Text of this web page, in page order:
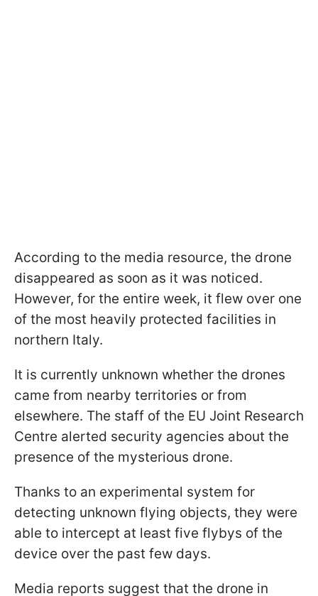
According to the media resource, the drone
disappeared as soon as it was noticed.
However, for the entire week, it flew over one
of the most heavily protected facilities in
northern Italy.
It is currently unknown whether the drones
came from nearby territories or from
elsewhere. The staff of the EU Joint Research
Centre alerted security agencies about the
presence of the mysterious drone.
Thanks to an experimental system for
detecting unknown flying objects, they were
able to intercept at least five flybys of the
device over the past few days.
Media reports suggest that the drone in